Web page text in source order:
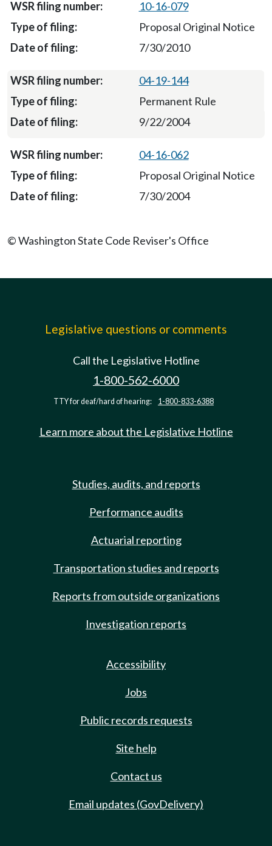
10-16-079
Proposal Original Notice
7/30/2010
04-19-144
Permanent Rule
9/22/2004
04-16-062
Proposal Original Notice
7/30/2004
© Washington State Code Reviser's Office
Legislative questions or comments
Call the Legislative Hotline
1-800-562-6000
TTY for deaf/hard of hearing: 1-800-833-6388
Learn more about the Legislative Hotline
Studies, audits, and reports
Performance audits
Actuarial reporting
Transportation studies and reports
Reports from outside organizations
Investigation reports
Accessibility
Jobs
Public records requests
Site help
Contact us
Email updates (GovDelivery)